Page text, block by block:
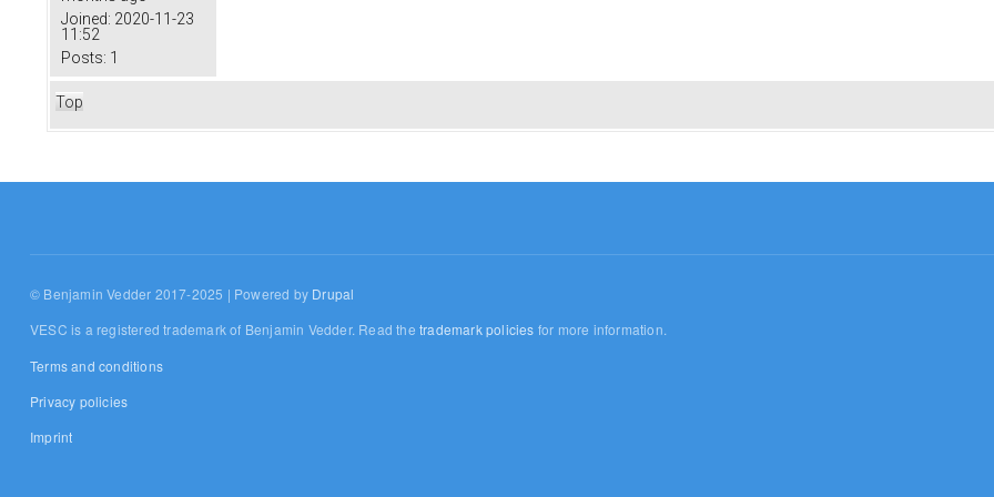
Joined: 2020-11-23
11:52
Posts: 1
Top
© Benjamin Vedder 2017-2025 | Powered by Drupal
VESC is a registered trademark of Benjamin Vedder. Read thetrademark policies for more information.
Terms and conditions
Privacy policies
Imprint